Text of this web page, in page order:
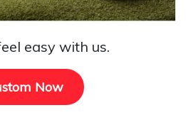
easy with us.
Now